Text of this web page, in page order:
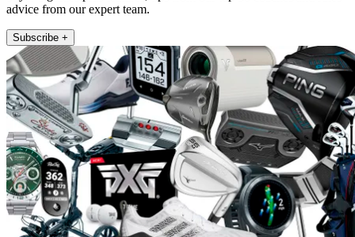
advice from our expert team.
Subscribe +